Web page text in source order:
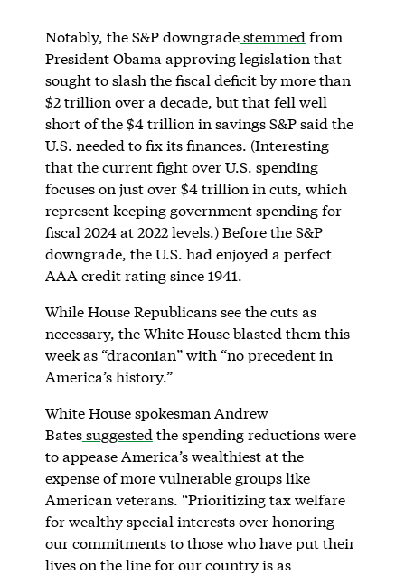
Notably, the S&P downgradestemmed from
President Obama approving legislation that
sought to slash the fiscal deficit by more than
$2 trillion over a decade, but that fell well
short of the $4 trillion in savings S&P said the
U.S. needed to fix its finances. (Interesting
that the current fight over U.S. spending
focuses on just over $4 trillion in cuts, which
represent keeping government spending for
fiscal 2024 at 2022 levels.) Before the S&P
downgrade, the U.S. had enjoyed a perfect
AAA credit rating since 1941.
While House Republicans see the cuts as
necessary, the White House blasted them this
week as “draconian” with “no precedent in
America’s history.”
White House spokesman Andrew
Batessuggested the spending reductions were
to appease America’s wealthiest at the
expense of more vulnerable groups like
American veterans. “Prioritizing tax welfare
for wealthy special interests over honoring
our commitments to those who have put their
lives on the line for our country is as